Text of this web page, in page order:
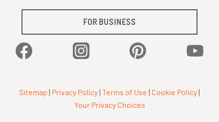
FOR BUSINESS
Facebook Instagram Pinterest
Sitemap Privacy Policy Terms of Use Cookie Policy
Your Privacy Choices